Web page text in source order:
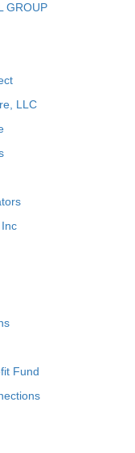
GROUP
LLC
Fund